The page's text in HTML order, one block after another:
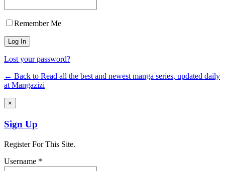
Remember Me
Lost your password?
← Back to Read all the best and newest manga series, updated daily
at Mangazizi
×
Sign Up
Register For This Site.
Username *